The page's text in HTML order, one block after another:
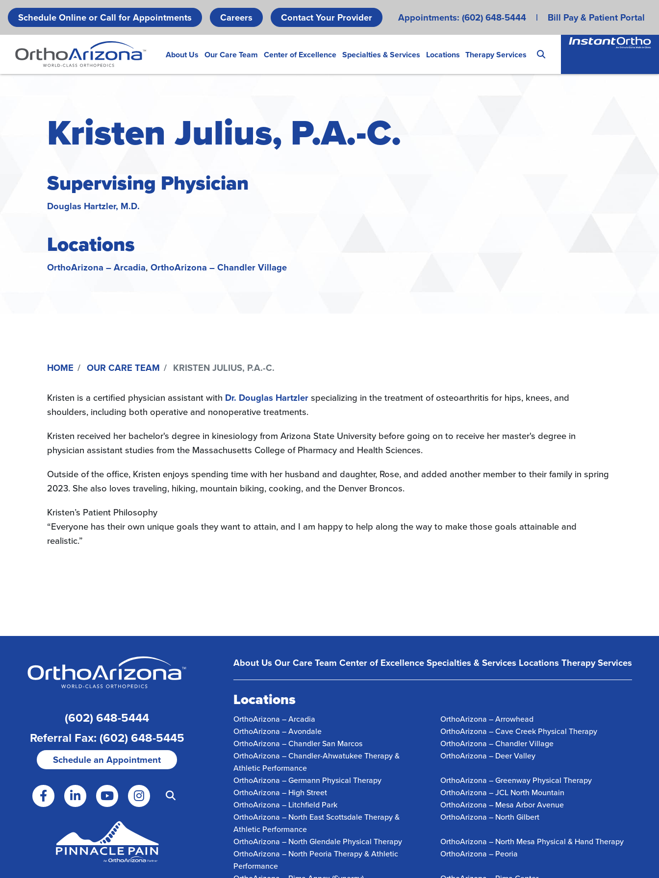
Skip
to
main
Schedule Online or Call for Appointments Careers Contact Your Provider Appointments: (602) 648-5444 | Bill Pay & Patient Portal
About Us Our Care Team Center of Excellence Specialties & Services Locations Therapy Services
Kristen Julius, P.A.-C.
Supervising Physician
Douglas Hartzler, M.D.
Locations
OrthoArizona – Arcadia OrthoArizona – Chandler Village
HOME OUR CARE TEAM KRISTEN JULIUS, P.A.-C.
Kristen is a certified physician assistant with Dr. Douglas Hartzlerspecializing in the treatment of osteoarthritis for hips, knees, and
shoulders, including both operative and nonoperative treatments.
Kristen received her bachelor's degree in kinesiology from Arizona State University before going on to receive her master's degree in
physician assistant studies from the Massachusetts College of Pharmacy and Health Sciences.
Outside of the office, Kristen enjoys spending time with her husband and daughter, Rose, and added another member to their family in spring
2023. She also loves traveling, hiking, mountain biking, cooking, and the Denver Broncos.
Kristen’s Patient Philosophy
“Everyone has their own unique goals they want to attain, and I am happy to help along the way to make those goals attainable and
realistic.”
(602) 648-5444
Referral Fax: (602) 648-5445
Schedule an Appointment
About UsOur Care Team Center of ExcellenceSpecialties & Services LocationsTherapy Services
Locations
OrthoArizona – Arcadia
OrthoArizona – Arrowhead
OrthoArizona – Avondale
OrthoArizona – Cave Creek Physical Therapy
OrthoArizona – Chandler San Marcos
OrthoArizona – Chandler Village
OrthoArizona – Chandler-Ahwatukee Therapy &
Athletic Performance
OrthoArizona – Deer Valley
OrthoArizona – Germann Physical Therapy
OrthoArizona – Greenway Physical Therapy
OrthoArizona – High Street
OrthoArizona – JCL North Mountain
OrthoArizona – Litchfield Park
OrthoArizona – Mesa Arbor Avenue
OrthoArizona – North East Scottsdale Therapy &
Athletic Performance
OrthoArizona – North Gilbert
OrthoArizona – North Glendale Physical Therapy
OrthoArizona – North Mesa Physical & Hand Therapy
OrthoArizona – North Peoria Therapy & Athletic
Performance
OrthoArizona – Peoria